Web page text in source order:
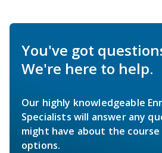
You've got
We're here to help.
Our highly knowledgeable
Specialists will answer any
might have about the
options.